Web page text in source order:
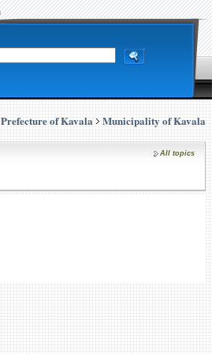
Prefecture of Kavala Municipality of Kavala
All topics